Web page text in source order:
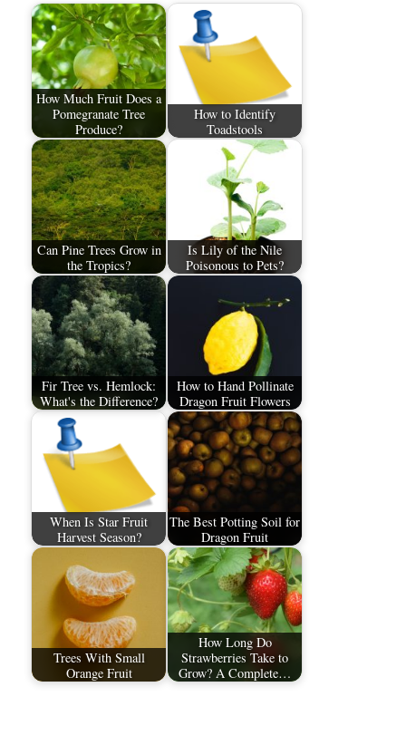
How Much Fruit Does a
Pomegranate Tree
Produce?
How to Identify
Toadstools
Can Pine Trees Grow in
the Tropics?
Is Lily of the Nile
Poisonous to Pets?
Fir Tree vs. Hemlock:
What's the Difference?
How to Hand Pollinate
Dragon Fruit Flowers
When Is Star Fruit
Harvest Season?
The Best Potting Soil for
Dragon Fruit
Trees With Small
Orange Fruit
How Long Do
Strawberries Take to
Grow? A Complete…